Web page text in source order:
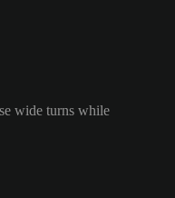
wide turns while